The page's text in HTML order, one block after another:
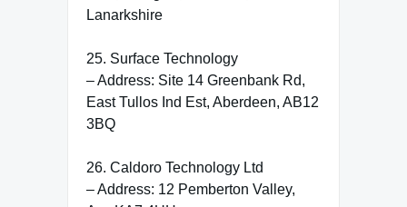
Lanarkshire
25. Surface Technology
– Address: Site 14 Greenbank Rd,
East Tullos Ind Est, Aberdeen, AB12
3BQ
26. Caldoro Technology Ltd
– Address: 12 Pemberton Valley,